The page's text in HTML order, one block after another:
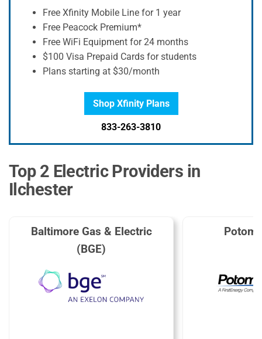
Free Xfinity Mobile Line for 1 year
Free Peacock Premium*
Free WiFi Equipment for 24 months
$100 Visa Prepaid Cards for students
Plans starting at $30/month
Shop Xfinity Plans
833-263-3810
Top 2 Electric Providers in
Ilchester
Baltimore Gas & Electric
(BGE)